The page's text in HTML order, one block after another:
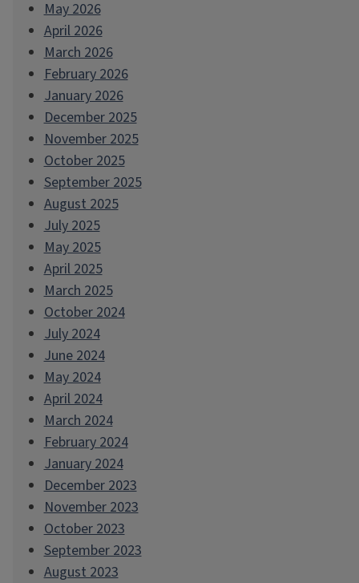
May 2026
April 2026
March 2026
February 2026
January 2026
December 2025
November 2025
October 2025
September 2025
August 2025
July 2025
May 2025
April 2025
March 2025
October 2024
July 2024
June 2024
May 2024
April 2024
March 2024
February 2024
January 2024
December 2023
November 2023
October 2023
September 2023
August 2023